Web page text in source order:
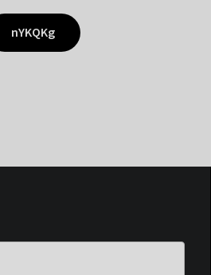
nYKQKg